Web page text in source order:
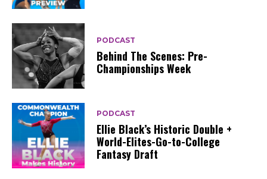
PODCAST
Behind The Scenes: Pre-
Championships Week
PODCAST
Ellie Black’s Historic Double +
World-Elites-Go-to-College
Fantasy Draft